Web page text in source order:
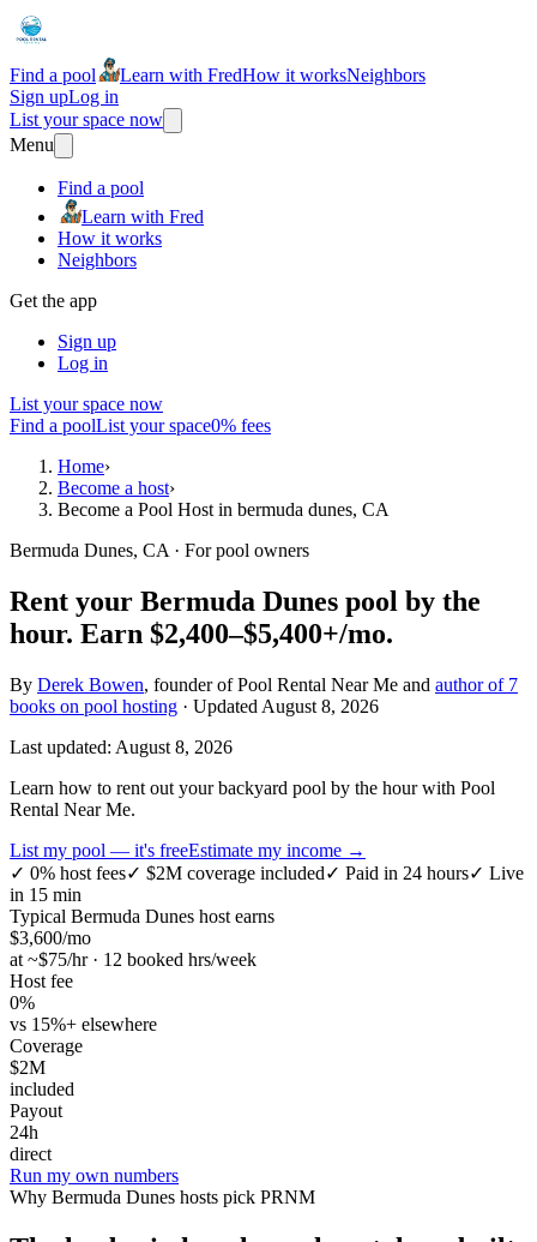
Find a pool Learn with FredHow it worksNeighbors
Sign upLog in
List your space now
Menu
Find a pool
Learn with Fred
How it works
Neighbors
Get the app
Sign up
Log in
List your space now
Find a poolList your space0% fees
Home›
Become a host›
Become a Pool Host in bermuda dunes, CA
Bermuda Dunes, CA · For pool owners
Rent your Bermuda Dunes pool by the
hour. Earn $2,400–$5,400+/mo.
By Derek Bowen, founder of Pool Rental Near Me and author of 7
books on pool hosting · Updated August 8, 2026
Last updated: August 8, 2026
Learn how to rent out your backyard pool by the hour with Pool
Rental Near Me.
List my pool — it's freeEstimate my income →
✓ 0% host fees✓ $2M coverage included✓ Paid in 24 hours✓ Live
in 15 min
Typical Bermuda Dunes host earns
$3,600/mo
at ~$75/hr · 12 booked hrs/week
Host fee
0%
vs 15%+ elsewhere
Coverage
$2M
included
Payout
24h
direct
Run my own numbers
Why Bermuda Dunes hosts pick PRNM